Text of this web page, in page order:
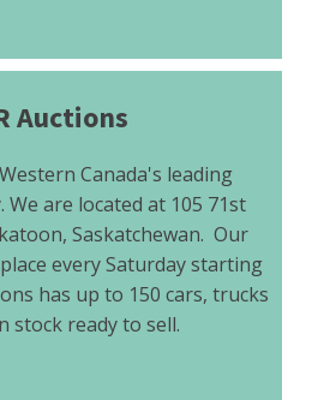
Auctions
Canada's leading
We are located at 105 71st
Saskatchewan. Our
every Saturday starting
has up to 150 cars, trucks
stock ready to sell.